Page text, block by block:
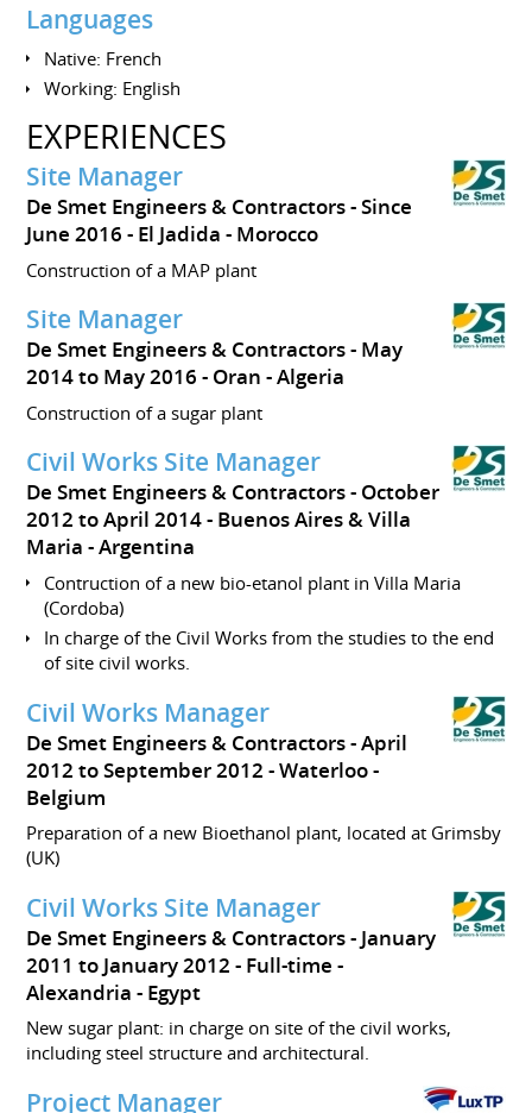
Languages
Native: French
Working: English
EXPERIENCES
Site Manager
De Smet Engineers & Contractors
Since
June 2016 El Jadida Morocco
Construction of a MAP plant
Site Manager
De Smet Engineers & Contractors
May
2014 to May 2016 Oran Algeria
Construction of a sugar plant
Civil Works Site Manager
De Smet Engineers & Contractors
October
2012 to April 2014 Buenos Aires & Villa
Maria
Argentina
Contruction of a new bio-etanol plant in Villa Maria
(Cordoba)
In charge of the Civil Works from the studies to the end
of site civil works.
Civil Works Manager
De Smet Engineers & Contractors
April
2012 to September 2012 Waterloo
Belgium
Preparation of a new Bioethanol plant, located at Grimsby
(UK)
Civil Works Site Manager
De Smet Engineers & Contractors
January
2011 to January 2012 Full-time
Alexandria
Egypt
New sugar plant: in charge on site of the civil works,
including steel structure and architectural.
Project Manager